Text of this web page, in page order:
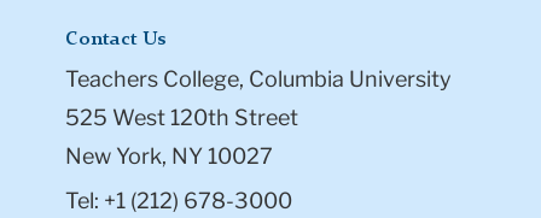
Contact Us
Teachers College, Columbia University
525 West 120th Street
New York, NY 10027
Tel: +1 (212) 678-3000